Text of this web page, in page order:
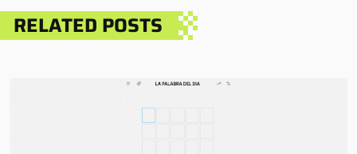
RELATED POSTS